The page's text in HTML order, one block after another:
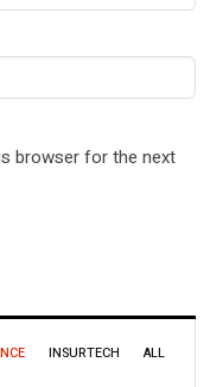
browser for the next
INSURTECH ALL